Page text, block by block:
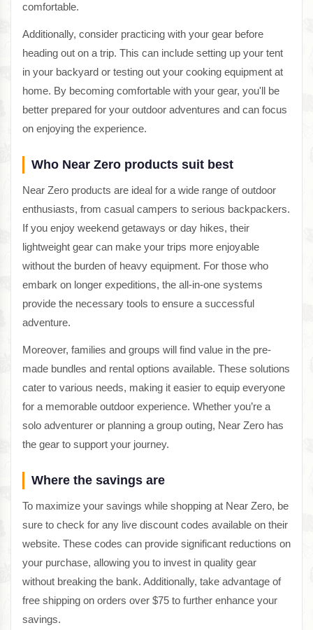
comfortable.
Additionally, consider practicing with your gear before
heading out on a trip. This can include setting up your tent
in your backyard or testing out your cooking equipment at
home. By becoming comfortable with your gear, you'll be
better prepared for your outdoor adventures and can focus
on enjoying the experience.
Who Near Zero products suit best
Near Zero products are ideal for a wide range of outdoor
enthusiasts, from casual campers to serious backpackers.
If you enjoy weekend getaways or day hikes, their
lightweight gear can make your trips more enjoyable
without the burden of heavy equipment. For those who
embark on longer expeditions, the all-in-one systems
provide the necessary tools to ensure a successful
adventure.
Moreover, families and groups will find value in the pre-
made bundles and rental options available. These solutions
cater to various needs, making it easier to equip everyone
for a memorable outdoor experience. Whether you’re a
solo adventurer or planning a group outing, Near Zero has
the gear to support your journey.
Where the savings are
To maximize your savings while shopping at Near Zero, be
sure to check for any live discount codes available on their
website. These codes can provide significant reductions on
your purchase, allowing you to invest in quality gear
without breaking the bank. Additionally, take advantage of
free shipping on orders over $75 to further enhance your
savings.